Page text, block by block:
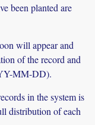
been planted are
will appear and
of the record and
MM-DD).
in the system is
distribution of each